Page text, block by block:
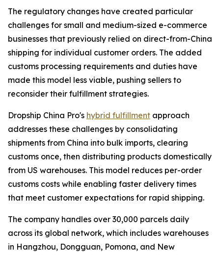
The regulatory changes have created particular
challenges for small and medium-sized e-commerce
businesses that previously relied on direct-from-China
shipping for individual customer orders. The added
customs processing requirements and duties have
made this model less viable, pushing sellers to
reconsider their fulfillment strategies.
Dropship China Pro's hybrid fulfillment approach
addresses these challenges by consolidating
shipments from China into bulk imports, clearing
customs once, then distributing products domestically
from US warehouses. This model reduces per-order
customs costs while enabling faster delivery times
that meet customer expectations for rapid shipping.
The company handles over 30,000 parcels daily
across its global network, which includes warehouses
in Hangzhou, Dongguan, Pomona, and New